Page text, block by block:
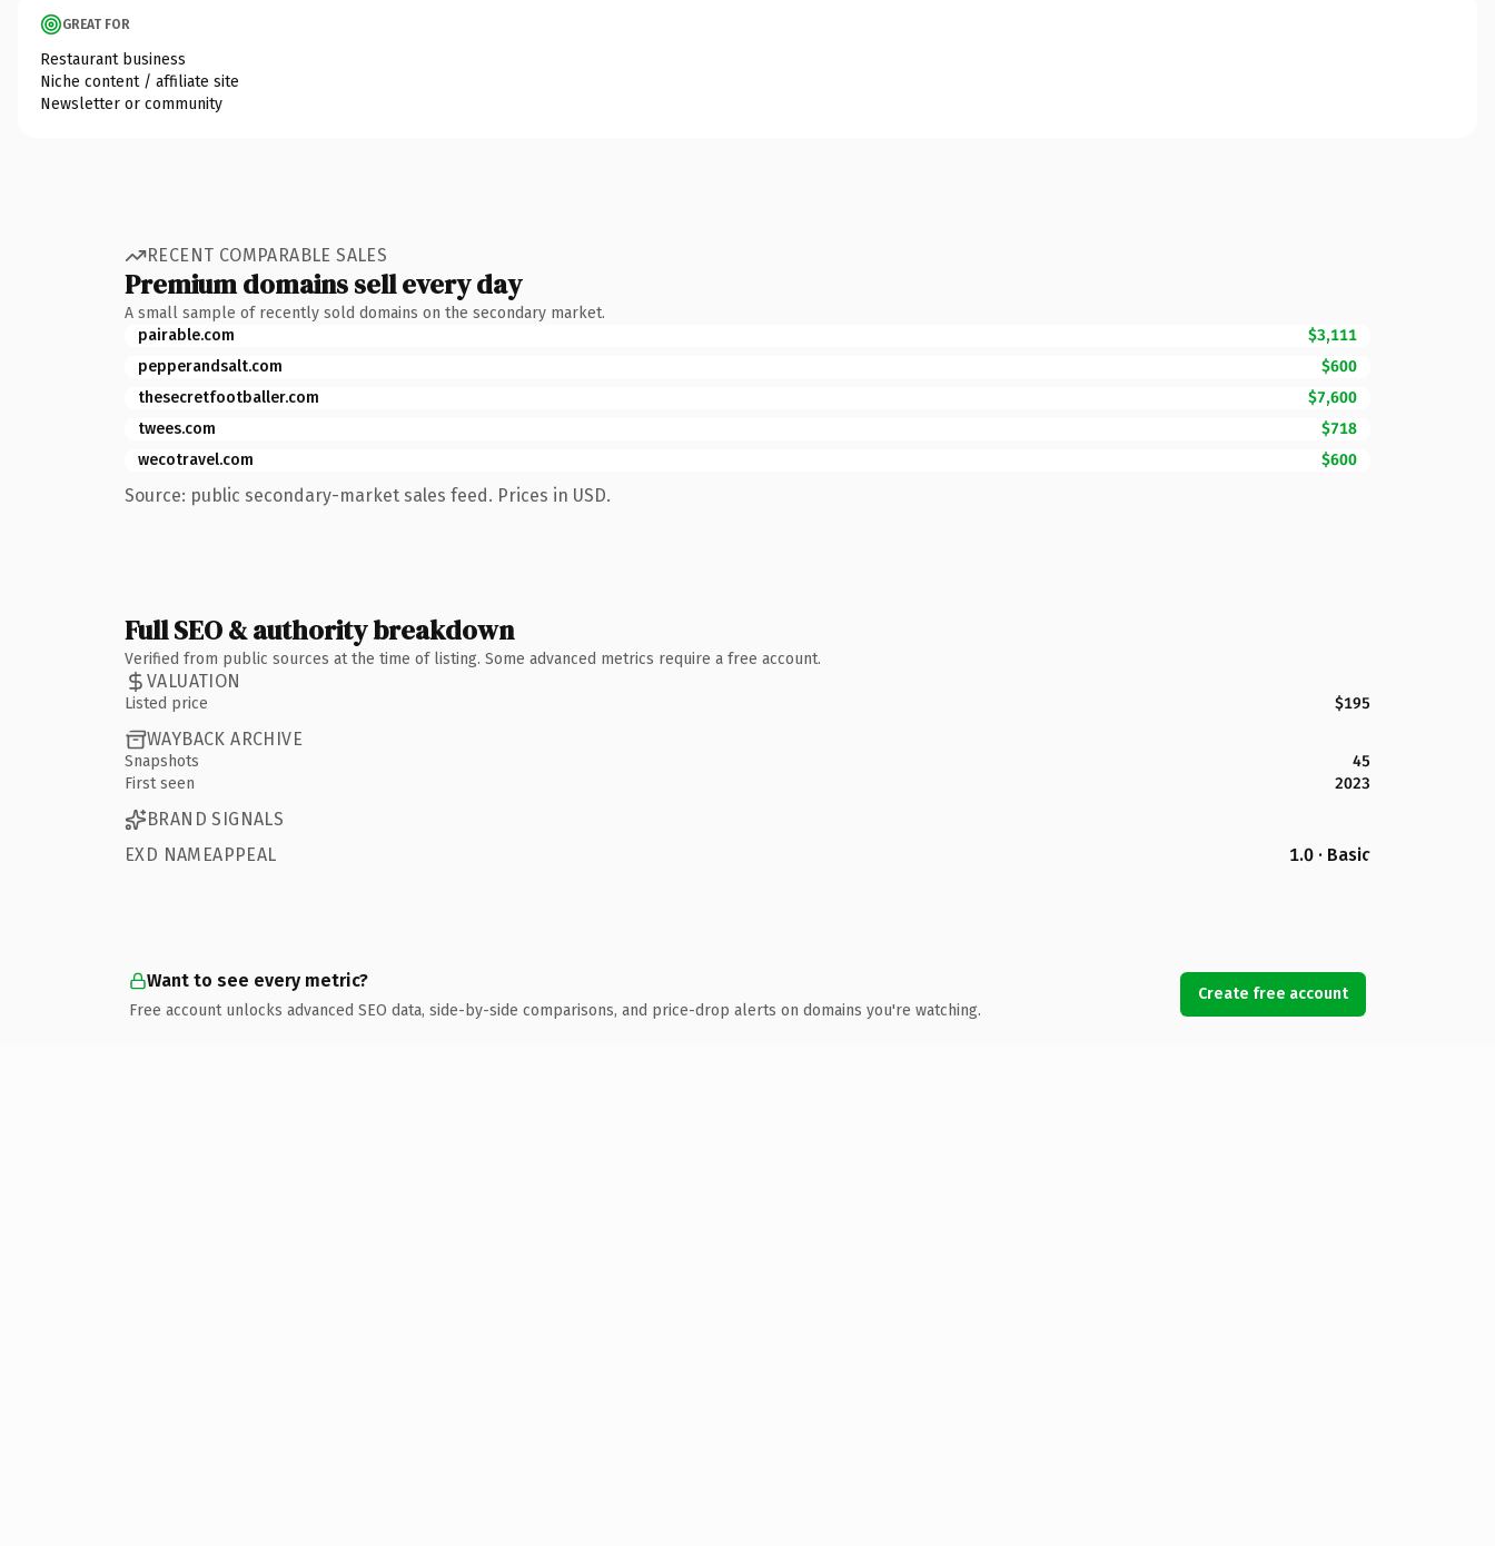
GREAT FOR
Restaurant business
Niche content / affiliate site
Newsletter or community
RECENT COMPARABLE SALES
Premium domains sell every day
A small sample of recently sold domains on the secondary market.
pairable.com
$3,111
pepperandsalt.com
$600
thesecretfootballer.com
$7,600
twees.com
$718
wecotravel.com
$600
Source: public secondary-market sales feed. Prices in USD.
Full SEO & authority breakdown
Verified from public sources at the time of listing. Some advanced metrics require a free account.
VALUATION
Listed price $195
WAYBACK ARCHIVE
Snapshots
45
First seen
2023
BRAND SIGNALS
EXD NAMEAPPEAL
1.0 · Basic
Want to see every metric?
Free account unlocks advanced SEO data, side-by-side comparisons, and price-drop alerts on domains you're watching.
Create free account